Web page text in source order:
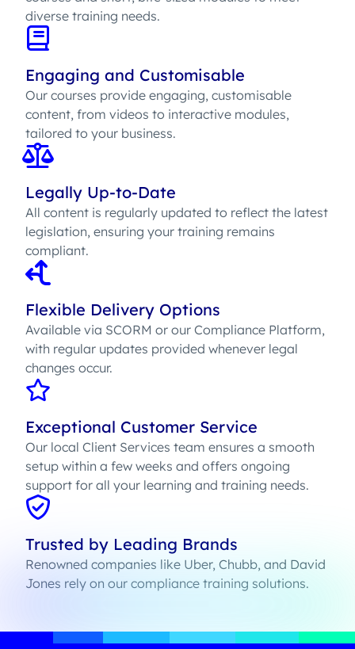
diverse training needs.
Engaging and Customisable
Our courses provide engaging, customisable
content, from videos to interactive modules,
tailored to your business.
Legally Up-to-Date
All content is regularly updated to reflect the latest
legislation, ensuring your training remains
compliant.
Flexible Delivery Options
Available via SCORM or our Compliance Platform,
with regular updates provided whenever legal
changes occur.
Exceptional Customer Service
Our local Client Services team ensures a smooth
setup within a few weeks and offers ongoing
support for all your learning and training needs.
Trusted by Leading Brands
Renowned companies like Uber, Chubb, and David
Jones rely on our compliance training solutions.